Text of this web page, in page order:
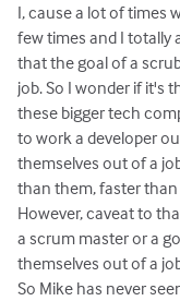
I, cause a lot of times
few times and I totally
that the goal of a
job. So I wonder if it's
these bigger tech
to work a developer
themselves out of a
than them, faster
However, caveat to
a scrum master or a
themselves out of a
So Mike has never